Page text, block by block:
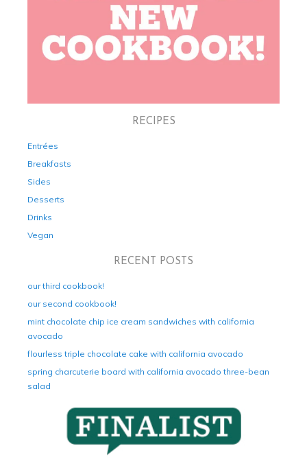
RECIPES
Entrées
Breakfasts
Sides
Desserts
Drinks
Vegan
RECENT POSTS
our third cookbook!
our second cookbook!
mint chocolate chip ice cream sandwiches with california
avocado
flourless triple chocolate cake with california avocado
spring charcuterie board with california avocado three-bean
salad